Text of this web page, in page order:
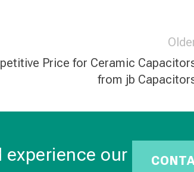
Price for Ceramic
from jb
experience our